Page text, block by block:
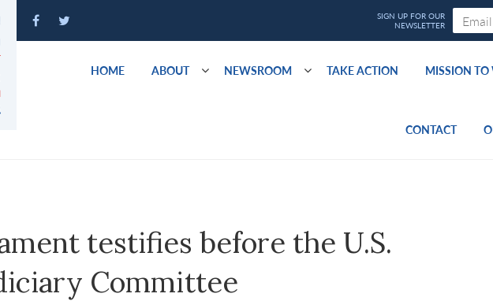
HOME ABOUT NEWSROOM TAKE ACTION MISSION
CONTACT
testifies before the U.S.
Committee